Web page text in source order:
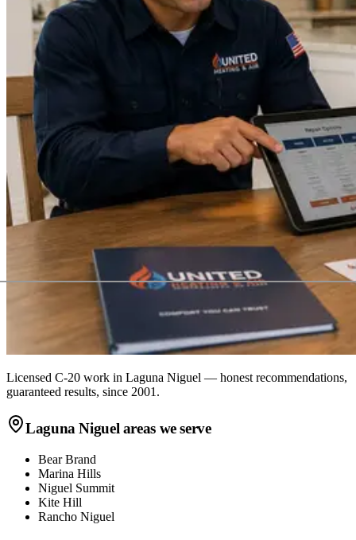
Licensed C-20 work in Laguna Niguel — honest recommendations,
guaranteed results, since 2001.
Laguna Niguel areas we serve
Bear Brand
Marina Hills
Niguel Summit
Kite Hill
Rancho Niguel